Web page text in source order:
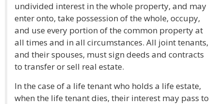
undivided interest in the whole property, and may
enter onto, take possession of the whole, occupy,
and use every portion of the common property at
all times and in all circumstances. All joint tenants,
and their spouses, must sign deeds and contracts
to transfer or sell real estate.
In the case of a life tenant who holds a life estate,
when the life tenant dies, their interest may pass to